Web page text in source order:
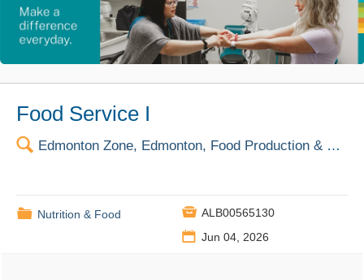
Food Service I
🔍 Edmonton Zone, Edmonton, Food Production & Dist Ctr
📁 Nutrition & Food  ALB00565130
📅 Jun 04, 2026